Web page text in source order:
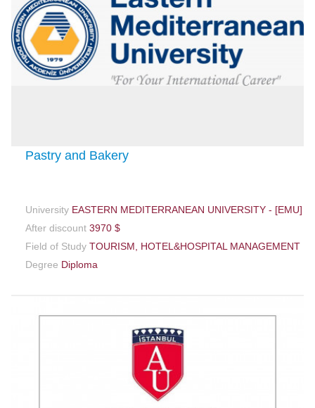
Pastry and Bakery
University EASTERN MEDITERRANEAN UNIVERSITY - [EMU]
After discount 3970 $
Field of Study TOURISM, HOTEL&HOSPITAL MANAGEMENT
Degree Diploma